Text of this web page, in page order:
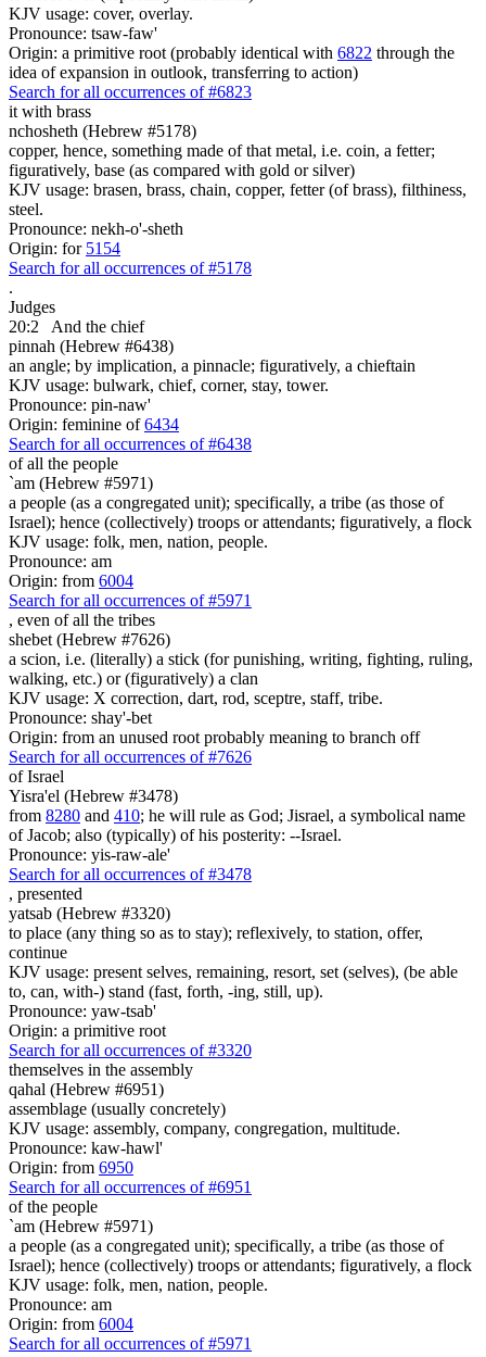
KJV usage: cover, overlay.
Pronounce: tsaw-faw'
Origin: a primitive root (probably identical with 6822 through the
idea of expansion in outlook, transferring to action)
Search for all occurrences of #6823
it with brass
nchosheth (Hebrew #5178)
copper, hence, something made of that metal, i.e. coin, a fetter;
figuratively, base (as compared with gold or silver)
KJV usage: brasen, brass, chain, copper, fetter (of brass), filthiness,
steel.
Pronounce: nekh-o'-sheth
Origin: for 5154
Search for all occurrences of #5178
.
Judges
20:2
And the chief
pinnah (Hebrew #6438)
an angle; by implication, a pinnacle; figuratively, a chieftain
KJV usage: bulwark, chief, corner, stay, tower.
Pronounce: pin-naw'
Origin: feminine of6434
Search for all occurrences of #6438
of all the people
`am (Hebrew #5971)
a people (as a congregated unit); specifically, a tribe (as those of
Israel); hence (collectively) troops or attendants; figuratively, a flock
KJV usage: folk, men, nation, people.
Pronounce: am
Origin: from 6004
Search for all occurrences of #5971
, even of all the tribes
shebet (Hebrew #7626)
a scion, i.e. (literally) a stick (for punishing, writing, fighting, ruling,
walking, etc.) or (figuratively) a clan
KJV usage: X correction, dart, rod, sceptre, staff, tribe.
Pronounce: shay'-bet
Origin: from an unused root probably meaning to branch off
Search for all occurrences of #7626
of Israel
Yisra'el (Hebrew #3478)
from 8280 and 410; he will rule as God; Jisrael, a symbolical name
of Jacob; also (typically) of his posterity: --Israel.
Pronounce: yis-raw-ale'
Search for all occurrences of #3478
, presented
yatsab (Hebrew #3320)
to place (any thing so as to stay); reflexively, to station, offer,
continue
KJV usage: present selves, remaining, resort, set (selves), (be able
to, can, with-) stand (fast, forth, -ing, still, up).
Pronounce: yaw-tsab'
Origin: a primitive root
Search for all occurrences of #3320
themselves in the assembly
qahal (Hebrew #6951)
assemblage (usually concretely)
KJV usage: assembly, company, congregation, multitude.
Pronounce: kaw-hawl'
Origin: from 6950
Search for all occurrences of #6951
of the people
`am (Hebrew #5971)
a people (as a congregated unit); specifically, a tribe (as those of
Israel); hence (collectively) troops or attendants; figuratively, a flock
KJV usage: folk, men, nation, people.
Pronounce: am
Origin: from 6004
Search for all occurrences of #5971